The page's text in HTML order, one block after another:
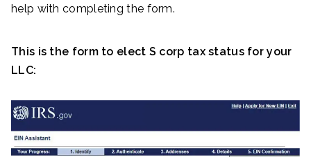
help with completing the form.
This is the form to elect S corp tax status for your
LLC: